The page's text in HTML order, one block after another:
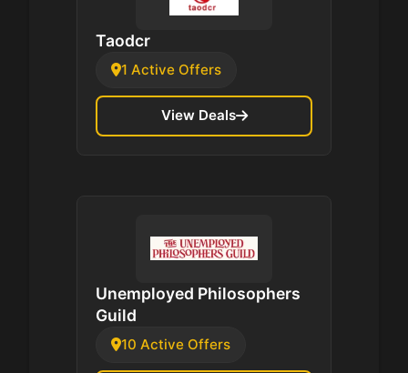
Taodcr
1 Active Offers
View Deals
Unemployed Philosophers
Guild
10 Active Offers